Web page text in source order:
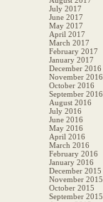
July 2017
June 2017
May 2017
April 2017
March 2017
February 2017
January 2017
December 2016
November 2016
October 2016
September 2016
August 2016
July 2016
June 2016
May 2016
April 2016
March 2016
February 2016
January 2016
December 2015
November 2015
October 2015
September 2015